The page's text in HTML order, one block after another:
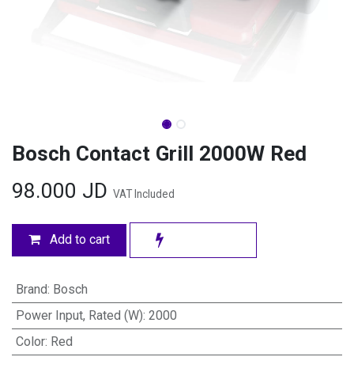
Bosch Contact Grill 2000W Red
98.000 JD VAT Included
Add to cart
Brand: Bosch
Power Input, Rated (W): 2000
Color: Red